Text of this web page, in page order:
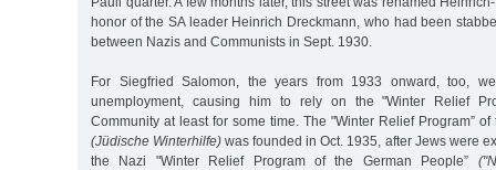
honor of the SA leader Heinrich Dreckmann, who had been
between Nazis and Communists in Sept. 1930.
For Siegfried Salomon, the years from 1933 onward, too,
unemployment, causing him to rely on the "Winter Relief
Community at least for some time. The "Winter Relief Program”
(Jüdische Winterhilfe) was founded in Oct. 1935, after Jews were
the Nazi "Winter Relief Program of the German People”